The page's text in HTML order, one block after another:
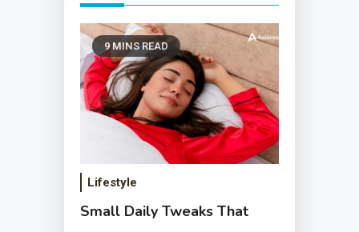
Exploring new trends
in digital anonymity
and secure browsing
9 MINS READ
Lifestyle
Small Daily Tweaks That